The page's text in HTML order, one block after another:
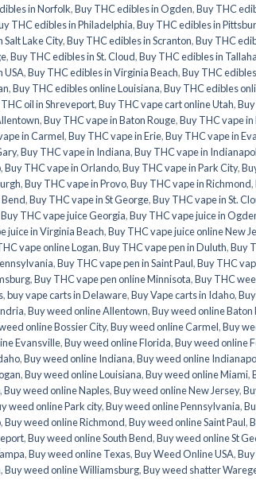
in Norfolk,Buy THC edibles in Ogden,Buy THC
THC edibles in Philadelphia,Buy THC edibles in
Salt Lake City,Buy THC edibles in Scranton,Buy THC
,Buy THC edibles in St. Cloud,Buy THC edibles in
USA,Buy THC edibles in Virginia Beach,Buy THC
,Buy THC edibles online Louisiana,Buy THC edibles
oil in Shreveport,Buy THC vape cart online Utah,
,Buy THC vape in Baton Rouge,Buy THC vape
in Carmel,Buy THC vape in Erie,Buy THC vape in
,Buy THC vape in Indiana,Buy THC vape in
,Buy THC vape in Orlando,Buy THC vape in Park City,
,Buy THC vape in Provo,Buy THC vape in Richmond,
Bend,Buy THC vape in St George,Buy THC vape in St.
Buy THC vape juice Georgia,Buy THC vape juice in
juice in Virginia Beach,Buy THC vape juice online New
vape online Logan,Buy THC vape pen in Duluth,Buy
,Buy THC vape pen in Saint Paul,Buy THC
,Buy THC vape pen online Minnisota,Buy THC
,buy vape carts in Delaware,Buy Vape carts in Idaho,
,Buy weed online Allentown,Buy weed online Baton
online Bossier City,Buy weed online Carmel,Buy
Evansville,Buy weed online Florida,Buy weed online
,Buy weed online Indiana,Buy weed online
,Buy weed online Louisiana,Buy weed online Miami,
,Buy weed online Naples,Buy weed online New Jersey,
weed online Park city,Buy weed online Pennsylvania,
,Buy weed online Richmond,Buy weed online Saint Paul,
,Buy weed online South Bend,Buy weed online St
,Buy weed online Texas,Buy Weed Online USA,
,Buy weed online Williamsburg,Buy weed shatter